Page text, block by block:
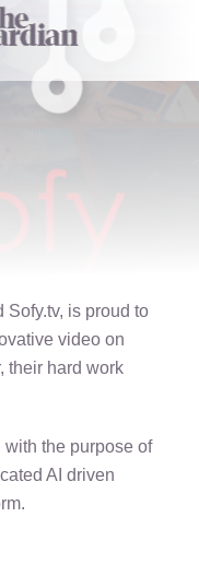
Sofy.tv, is proud to
video on
their hard work
the purpose of
AI driven